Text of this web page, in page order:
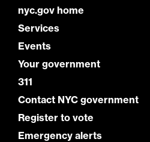
nyc.gov home
Services
Events
Your government
311
Contact NYC government
Register to vote
Emergency alerts